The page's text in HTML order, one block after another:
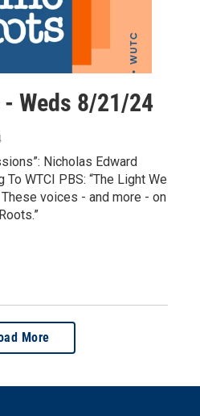
Weds 8/21/24
Nicholas Edward
WTCI PBS: “The Light We
These voices - and more - on
More